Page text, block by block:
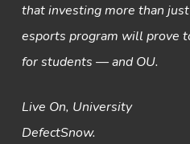
that investing more than
esports program will prove
for students — and OU.
Live On, University
DefectSnow.